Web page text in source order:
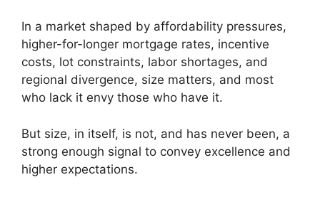
In a market shaped by affordability pressures,
higher-for-longer mortgage rates, incentive
costs, lot constraints, labor shortages, and
regional divergence, size matters, and most
who lack it envy those who have it.
But size, in itself, is not, and has never been, a
strong enough signal to convey excellence and
higher expectations.